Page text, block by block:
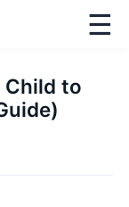
☰
Child to